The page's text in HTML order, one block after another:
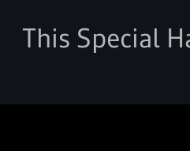
This Special